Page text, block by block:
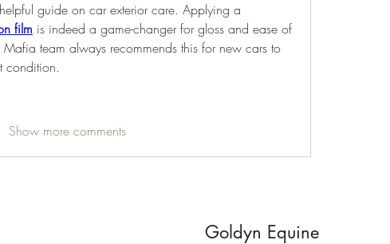
guide on car exterior care. Applying a
film is indeed a game-changer for gloss and ease of
team always recommends this for new cars to
condition.
Show more comments
Goldyn Equine